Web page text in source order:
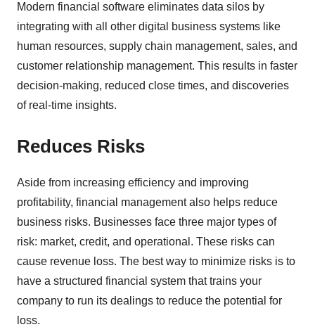
Modern financial software eliminates data silos by
integrating with all other digital business systems like
human resources, supply chain management, sales, and
customer relationship management. This results in faster
decision-making, reduced close times, and discoveries
of real-time insights.
Reduces Risks
Aside from increasing efficiency and improving
profitability, financial management also helps reduce
business risks. Businesses face three major types of
risk: market, credit, and operational. These risks can
cause revenue loss. The best way to minimize risks is to
have a structured financial system that trains your
company to run its dealings to reduce the potential for
loss.